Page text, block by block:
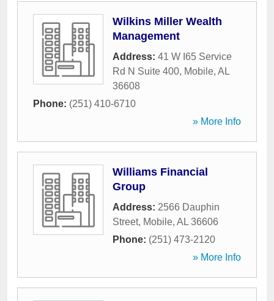
Wilkins Miller Wealth
Management
Address: 41 W I65 Service
Rd N Suite 400, Mobile, AL
36608
Phone: (251) 410-6710
» More Info
Williams Financial
Group
Address: 2566 Dauphin
Street, Mobile, AL 36606
Phone: (251) 473-2120
» More Info